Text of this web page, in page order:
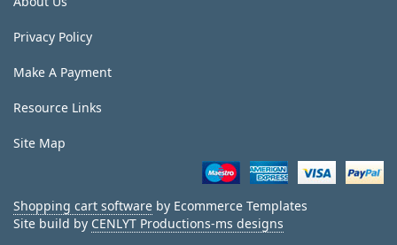
Privacy Policy
Make A Payment
Resource Links
Site Map
Shopping cart software by Ecommerce Templates
Site build by CENLYT Productions-ms designs